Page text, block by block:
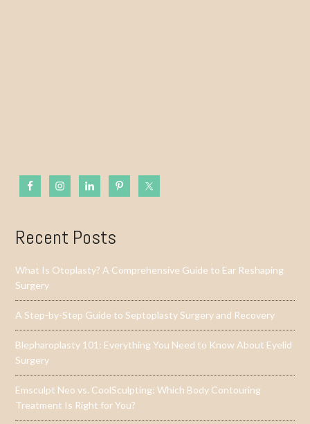
Recent Posts
What Is Otoplasty? A Comprehensive Guide to Ear Reshaping
Surgery
A Step-by-Step Guide to Septoplasty Surgery and Recovery
Blepharoplasty 101: Everything You Need to Know About Eyelid
Surgery
Emsculpt Neo vs. CoolSculpting: Which Body Contouring
Treatment Is Right for You?